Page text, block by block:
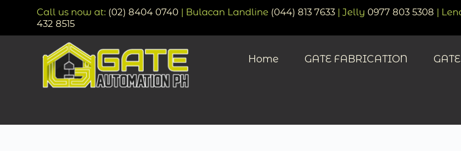
Call us now at: (02) 8404 0740 | Bulacan Landline (044) 813 7633 | Jelly 0977 803 5308 |
432 8515
Home GATE FABRICATION